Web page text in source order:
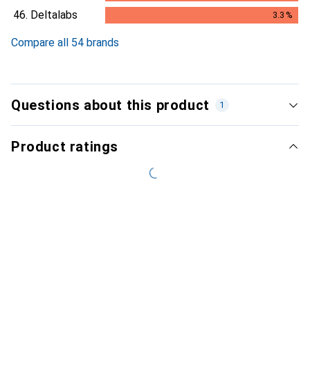
3.3%
46. Deltalabs 3.3 %
Compare all 54 brands
Questions about this product 1
Product ratings